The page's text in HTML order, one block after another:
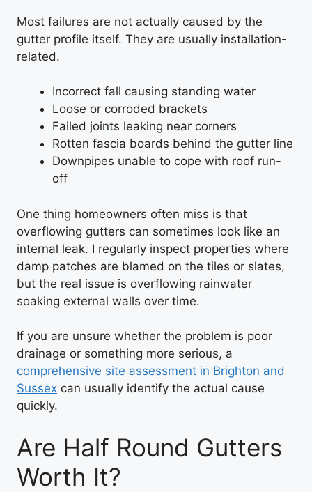
Most failures are not actually caused by the
gutter profile itself. They are usually installation-
related.
Incorrect fall causing standing water
Loose or corroded brackets
Failed joints leaking near corners
Rotten fascia boards behind the gutter line
Downpipes unable to cope with roof run-
off
One thing homeowners often miss is that
overflowing gutters can sometimes look like an
internal leak. I regularly inspect properties where
damp patches are blamed on the tiles or slates,
but the real issue is overflowing rainwater
soaking external walls over time.
If you are unsure whether the problem is poor
drainage or something more serious, a
comprehensive site assessment in Brighton and
Sussex can usually identify the actual cause
quickly.
Are Half Round Gutters
Worth It?